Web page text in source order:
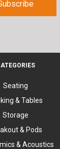
Seating
& Tables
Storage
& Pods
& Acoustics